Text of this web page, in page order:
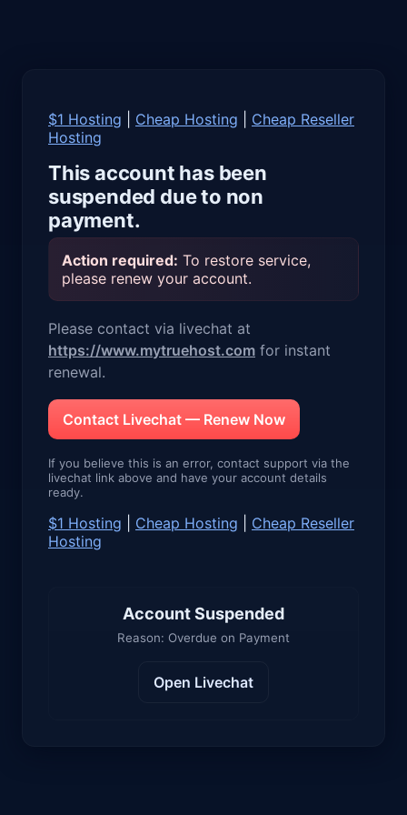
$1 Hosting Cheap Hosting
Cheap Reseller
Hosting
This account has been
suspended due to non
payment.
Action required: To restore service,
please renew your account.
Please contact via livechat at
https://www.mytruehost.com for instant
renewal.
Contact Livechat — Renew Now
If you believe this is an error, contact support via the
livechat link above and have your account details
ready.
$1 Hosting Cheap Hosting
Cheap Reseller
Hosting
Account Suspended
Reason: Overdue on Payment
Open Livechat